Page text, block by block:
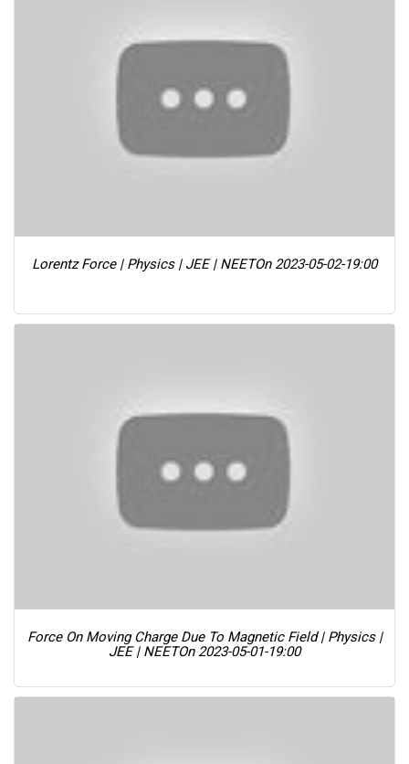
Lorentz Force | Physics | JEE | NEETOn 2023-05-02-19:00
Force On Moving Charge Due To Magnetic Field | Physics |
JEE | NEETOn 2023-05-01-19:00